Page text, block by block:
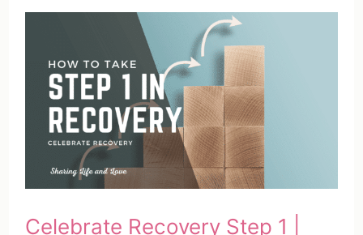
2
How
Take
Step
Recovery
Celebrate Recovery Step 1 |